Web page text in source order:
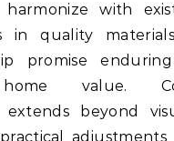
with
in quality
promise
value.
extends beyond
adjustments